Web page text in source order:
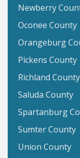
Newberry
Oconee County
Orangeburg
Pickens County
Richland County
Saluda County
Spartanburg
Sumter County
Union County